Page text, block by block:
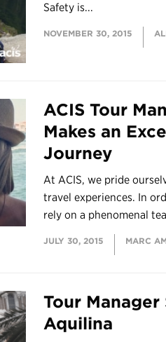
Safety is...
NOVEMBER 30, 2015
ACIS Tour
Makes an
Journey
At ACIS, we pride
travel experiences. In
rely on a phenomenal
JULY 30, 2015 MARC
Tour
Aquilina